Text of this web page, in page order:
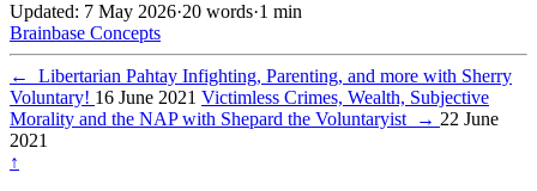
Updated: 7 May 2026·20 words·1 min
Brainbase Concepts
←
Libertarian Pahtay Infighting, Parenting, and more with Sherry
Voluntary! 16 June 2021 Victimless Crimes, Wealth, Subjective
Morality and the NAP with Shepard the Voluntaryist
→ 22 June
2021
↑